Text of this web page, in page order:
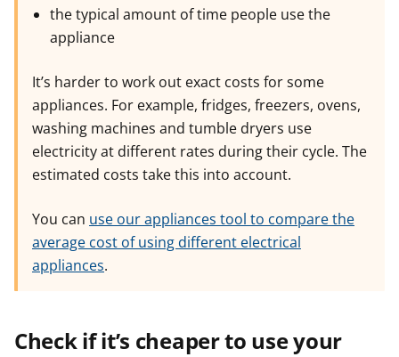
the typical amount of time people use the
appliance
It’s harder to work out exact costs for some
appliances. For example, fridges, freezers, ovens,
washing machines and tumble dryers use
electricity at different rates during their cycle. The
estimated costs take this into account.
You can use our appliances tool to compare the
average cost of using different electrical
appliances.
Check if it’s cheaper to use your